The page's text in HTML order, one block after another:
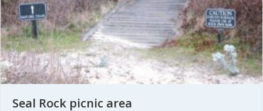
Seal Rock picnic area